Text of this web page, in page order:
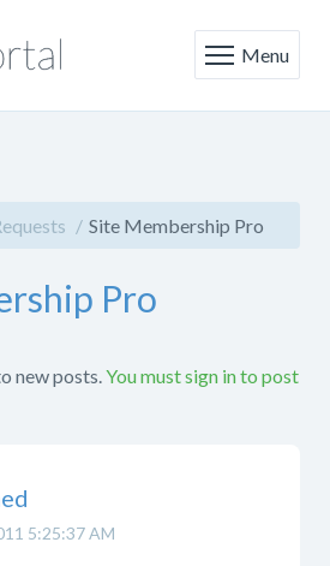
Menu
Site Membership Pro
Pro
new posts.You must sign in to post
5:25:37 AM